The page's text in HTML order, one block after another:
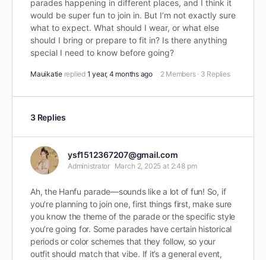
parades happening in different places, and I think it
would be super fun to join in. But I’m not exactly sure
what to expect. What should I wear, or what else
should I bring or prepare to fit in? Is there anything
special I need to know before going?
Mauikatie replied 1 year, 4 months ago 2 Members · 3 Replies
3 Replies
ysf1512367207@gmail.com
Administrator March 2, 2025 at 2:48 pm
Ah, the Hanfu parade—sounds like a lot of fun! So, if
you’re planning to join one, first things first, make sure
you know the theme of the parade or the specific style
you’re going for. Some parades have certain historical
periods or color schemes that they follow, so your
outfit should match that vibe. If it’s a general event,